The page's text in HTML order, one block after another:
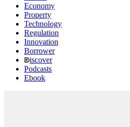
Economy
Property
Technology
Regulation
Innovation
Borrower
iscover
Podcasts
Ebook